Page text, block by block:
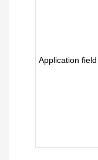
Application field